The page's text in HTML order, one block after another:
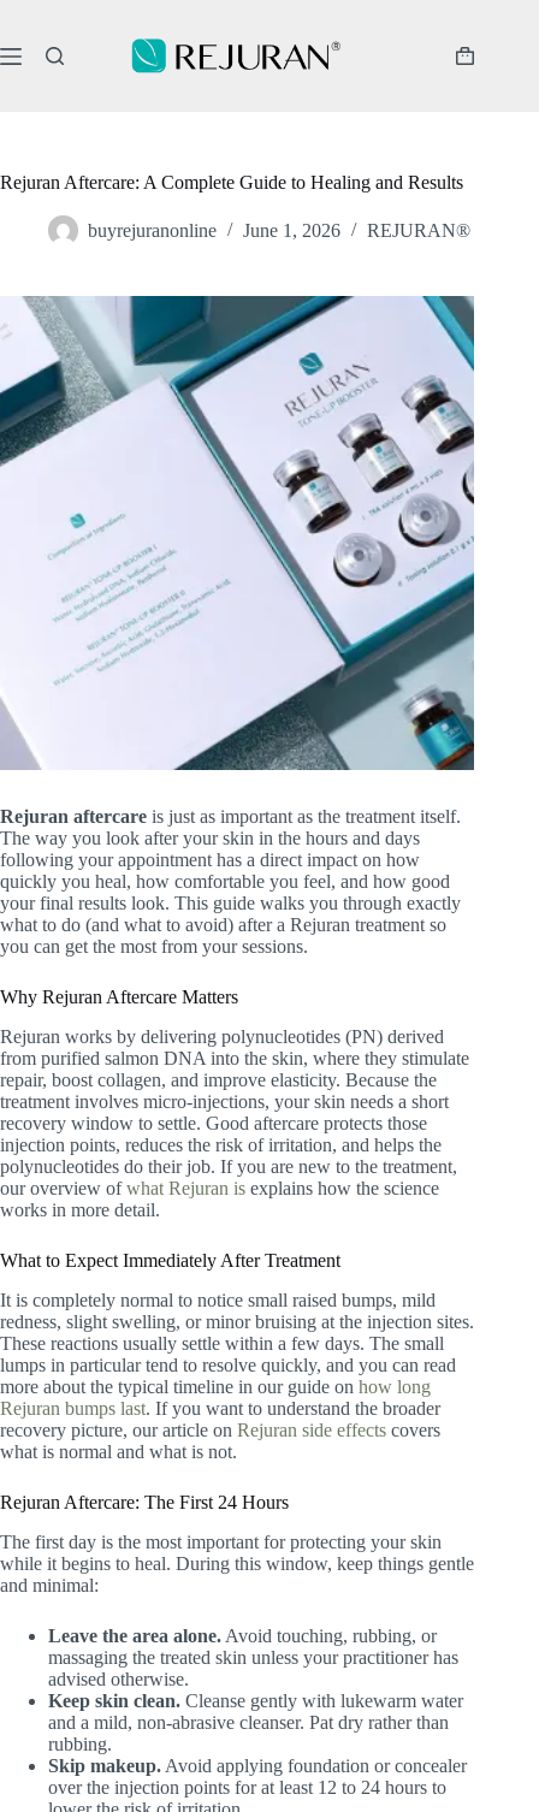
content
Shopping
Rejuran Aftercare: A Complete Guide to Healing and Results
buyrejuranonline June 1, 2026 REJURAN®
Rejuran aftercare is just as important as the treatment itself.
The way you look after your skin in the hours and days
following your appointment has a direct impact on how
quickly you heal, how comfortable you feel, and how good
your final results look. This guide walks you through exactly
what to do (and what to avoid) after a Rejuran treatment so
you can get the most from your sessions.
Why Rejuran Aftercare Matters
Rejuran works by delivering polynucleotides (PN) derived
from purified salmon DNA into the skin, where they stimulate
repair, boost collagen, and improve elasticity. Because the
treatment involves micro-injections, your skin needs a short
recovery window to settle. Good aftercare protects those
injection points, reduces the risk of irritation, and helps the
polynucleotides do their job. If you are new to the treatment,
our overview ofwhat Rejuran is explains how the science
works in more detail.
What to Expect Immediately After Treatment
It is completely normal to notice small raised bumps, mild
redness, slight swelling, or minor bruising at the injection sites.
These reactions usually settle within a few days. The small
lumps in particular tend to resolve quickly, and you can read
more about the typical timeline in our guide on how long
Rejuran bumps last. If you want to understand the broader
recovery picture, our article on Rejuran side effects covers
what is normal and what is not.
Rejuran Aftercare: The First 24 Hours
The first day is the most important for protecting your skin
while it begins to heal. During this window, keep things gentle
and minimal:
Leave the area alone. Avoid touching, rubbing, or
massaging the treated skin unless your practitioner has
advised otherwise.
Keep skin clean. Cleanse gently with lukewarm water
and a mild, non-abrasive cleanser. Pat dry rather than
rubbing.
Skip makeup. Avoid applying foundation or concealer
over the injection points for at least 12 to 24 hours to